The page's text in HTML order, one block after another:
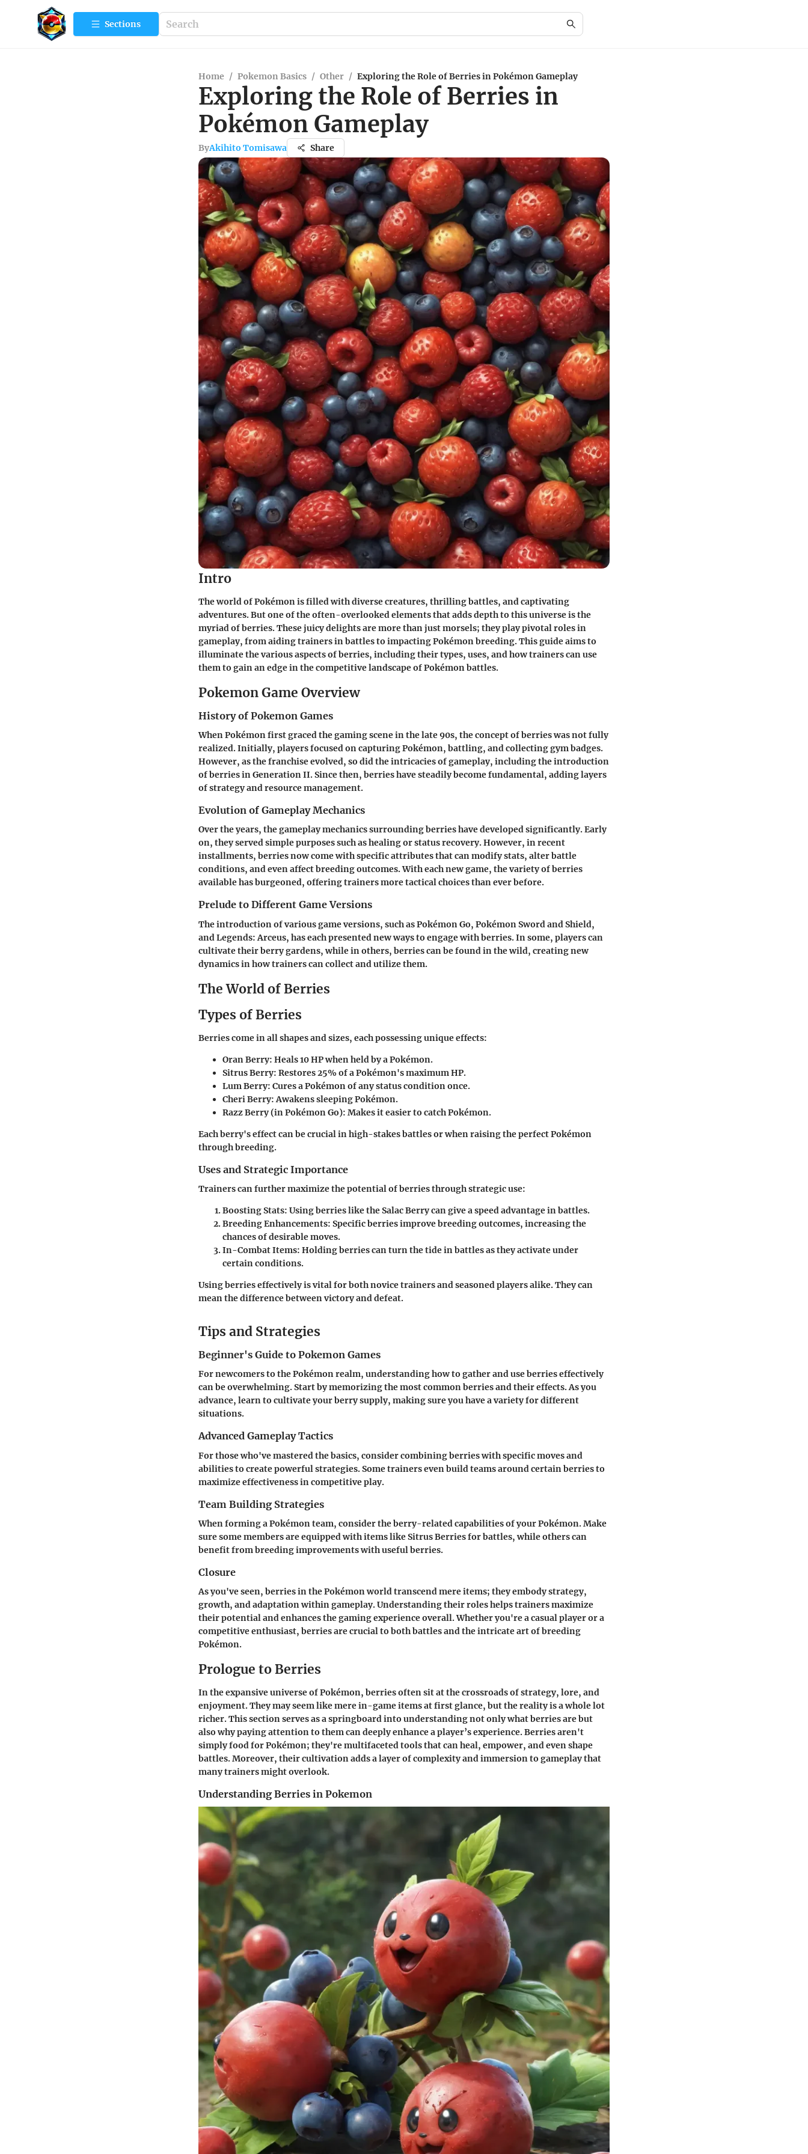
Sections
Home / Pokemon Basics / Other / Exploring the Role of Berries in Pokémon Gameplay
Exploring the Role of Berries in
Pokémon Gameplay
ByAkihito Tomisawa Share
Intro
The world of Pokémon is filled with diverse creatures, thrilling battles, and captivating
adventures. But one of the often-overlooked elements that adds depth to this universe is the
myriad of berries. These juicy delights are more than just morsels; they play pivotal roles in
gameplay, from aiding trainers in battles to impacting Pokémon breeding. This guide aims to
illuminate the various aspects of berries, including their types, uses, and how trainers can use
them to gain an edge in the competitive landscape of Pokémon battles.
Pokemon Game Overview
History of Pokemon Games
When Pokémon first graced the gaming scene in the late 90s, the concept of berries was not fully
realized. Initially, players focused on capturing Pokémon, battling, and collecting gym badges.
However, as the franchise evolved, so did the intricacies of gameplay, including the introduction
of berries in Generation II. Since then, berries have steadily become fundamental, adding layers
of strategy and resource management.
Evolution of Gameplay Mechanics
Over the years, the gameplay mechanics surrounding berries have developed significantly. Early
on, they served simple purposes such as healing or status recovery. However, in recent
installments, berries now come with specific attributes that can modify stats, alter battle
conditions, and even affect breeding outcomes. With each new game, the variety of berries
available has burgeoned, offering trainers more tactical choices than ever before.
Prelude to Different Game Versions
The introduction of various game versions, such as Pokémon Go, Pokémon Sword and Shield,
and Legends: Arceus, has each presented new ways to engage with berries. In some, players can
cultivate their berry gardens, while in others, berries can be found in the wild, creating new
dynamics in how trainers can collect and utilize them.
The World of Berries
Types of Berries
Berries come in all shapes and sizes, each possessing unique effects:
Oran Berry: Heals 10 HP when held by a Pokémon.
Sitrus Berry: Restores 25% of a Pokémon's maximum HP.
Lum Berry: Cures a Pokémon of any status condition once.
Cheri Berry: Awakens sleeping Pokémon.
Razz Berry(in Pokémon Go): Makes it easier to catch Pokémon.
Each berry's effect can be crucial in high-stakes battles or when raising the perfect Pokémon
through breeding.
Uses and Strategic Importance
Trainers can further maximize the potential of berries through strategic use:
Boosting Stats: Using berries like the Salac Berry can give a speed advantage in battles.
Breeding Enhancements: Specific berries improve breeding outcomes, increasing the
chances of desirable moves.
In-Combat Items: Holding berries can turn the tide in battles as they activate under
certain conditions.
Using berries effectively is vital for both novice trainers and seasoned players alike. They can
mean the difference between victory and defeat.
Tips and Strategies
Beginner's Guide to Pokemon Games
For newcomers to the Pokémon realm, understanding how to gather and use berries effectively
can be overwhelming. Start by memorizing the most common berries and their effects. As you
advance, learn to cultivate your berry supply, making sure you have a variety for different
situations.
Advanced Gameplay Tactics
For those who've mastered the basics, consider combining berries with specific moves and
abilities to create powerful strategies. Some trainers even build teams around certain berries to
maximize effectiveness in competitive play.
Team Building Strategies
When forming a Pokémon team, consider the berry-related capabilities of your Pokémon. Make
sure some members are equipped with items like Sitrus Berries for battles, while others can
benefit from breeding improvements with useful berries.
Closure
As you've seen, berries in the Pokémon world transcend mere items; they embody strategy,
growth, and adaptation within gameplay. Understanding their roles helps trainers maximize
their potential and enhances the gaming experience overall. Whether you're a casual player or a
competitive enthusiast, berries are crucial to both battles and the intricate art of breeding
Pokémon.
Prologue to Berries
In the expansive universe of Pokémon, berries often sit at the crossroads of strategy, lore, and
enjoyment. They may seem like mere in-game items at first glance, but the reality is a whole lot
richer. This section serves as a springboard into understanding not only what berries are but
also why paying attention to them can deeply enhance a player’s experience. Berries aren't
simply food for Pokémon; they're multifaceted tools that can heal, empower, and even shape
battles. Moreover, their cultivation adds a layer of complexity and immersion to gameplay that
many trainers might overlook.
Understanding Berries in Pokemon